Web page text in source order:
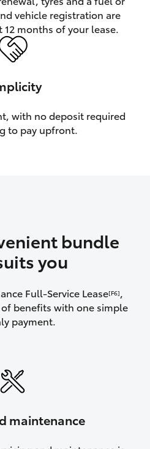
vehicle registration are
months of your lease.
with no deposit required
to pay upfront.
bundle
you
Full-Service Lease[F6],
benefits with one simple
payment.
maintenance